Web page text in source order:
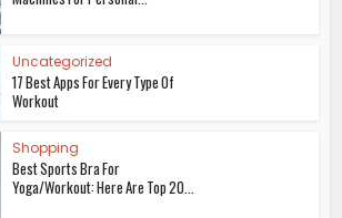
Uncategorized
17 Best Apps For Every Type Of
Workout
Shopping
Best Sports Bra For
Yoga/Workout: Here Are Top 20...